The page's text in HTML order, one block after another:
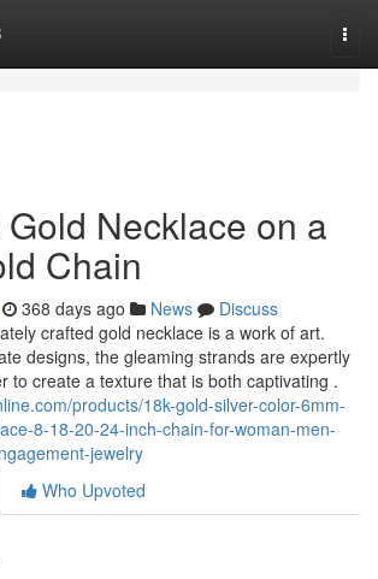
Necklace on a
Chain
368 days ago News
Discuss
crafted gold necklace is a work of art.
designs, the gleaming strands are expertly
to create a texture that is both captivating .
products/18k-gold-silver-color-6mm-
8-18-20-24-inch-chain-for-woman-men-
jewelry
Who Upvoted